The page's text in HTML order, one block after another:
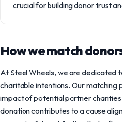
crucial for building donor trust
How we match
At Steel Wheels, we are dedicated
charitable intentions. Our matching
impact of potential partner
donation contributes to a cause